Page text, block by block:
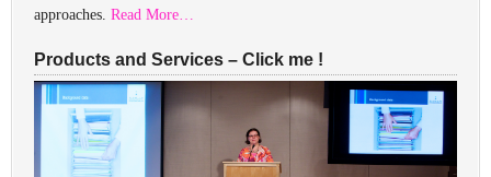
approaches. Read More…
Products and Services – Click me !